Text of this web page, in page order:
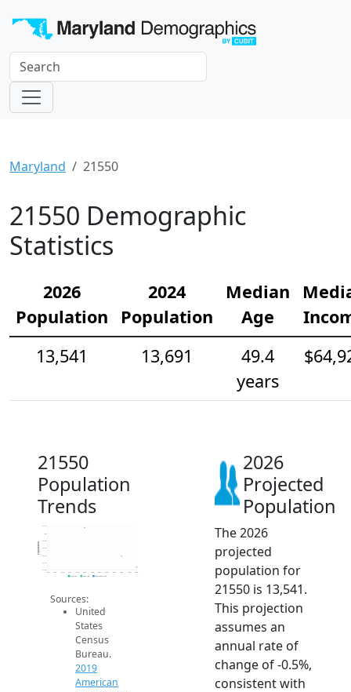
Maryland 21550
21550 Demographic
Statistics
2026
Population
2024
Population
Median
Age
13,541
13,691
49.4
years
21550
Population
Trends
13.5k
13.6k
13.7k
13.8k
13.9k
14k
14.1k
2014 2015 2016 2017 2018 2019 2020 2021 2022 2023 2024 2025 2026
Population
2019 ACS 2024 ACS 2026 Projection
Sources:
United
States
Census
Bureau.
2019
American
2026
Projected
Population
The 2026
projected
population for
21550 is 13,541.
This projection
assumes an
annual rate of
change of -0.5%,
consistent with